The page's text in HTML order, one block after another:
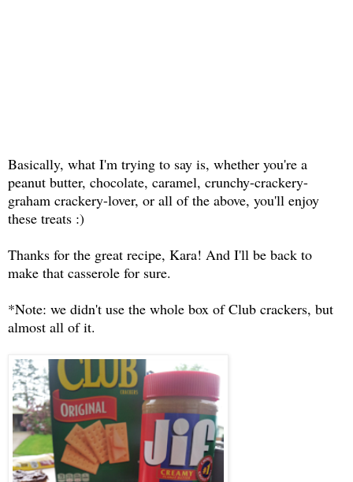
Basically, what I'm trying to say is, whether you're a
peanut butter, chocolate, caramel, crunchy-crackery-
graham crackery-lover, or all of the above, you'll enjoy
these treats :)
Thanks for the great recipe, Kara! And I'll be back to
make that casserole for sure.
*Note: we didn't use the whole box of Club crackers, but
almost all of it.